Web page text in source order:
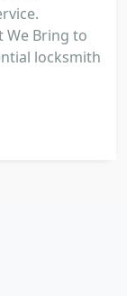
We Bring to
locksmith